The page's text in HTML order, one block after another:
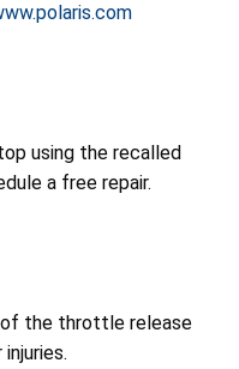
using the recalled
a free repair.
of the throttle release